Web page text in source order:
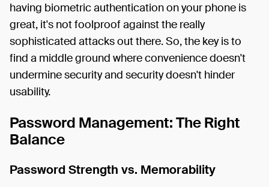
having biometric authentication on your phone is
great, it's not foolproof against the really
sophisticated attacks out there. So, the key is to
find a middle ground where convenience doesn't
undermine security and security doesn't hinder
usability.
Password Management: The Right
Balance
Password Strength vs. Memorability